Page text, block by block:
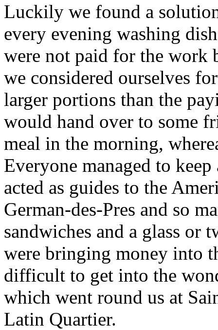
Luckily we found a
every evening washing
were not paid for the work
we considered ourselves
larger portions than the
would hand over to some
meal in the morning,
Everyone managed to
acted as guides to the
German-des-Pres and so
sandwiches and a glass or
were bringing money into
difficult to get into the
which went round us at
Latin Quartier.